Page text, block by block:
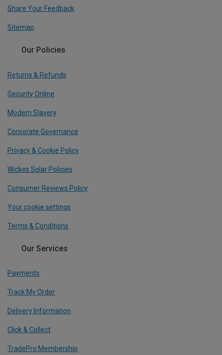
Share Your Feedback
Sitemap
Our Policies
Returns & Refunds
Security Online
Modern Slavery
Corporate Governance
Privacy & Cookie Policy
Wickes Solar Policies
Consumer Reviews Policy
Your cookie settings
Terms & Conditions
Our Services
Payments
Track My Order
Delivery Information
Click & Collect
TradePro Membership